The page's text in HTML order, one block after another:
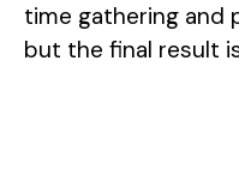
time gathering and
but the final result